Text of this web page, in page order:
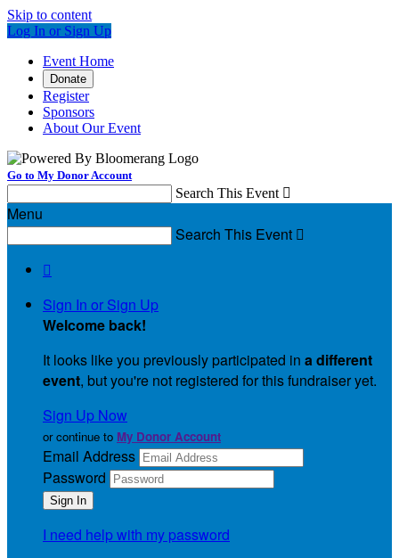
Skip to content
Log In or Sign Up
Event Home
Donate
Register
Sponsors
About Our Event
Go to My Donor Account
Search This Event 
Menu
Search This Event 

Sign In or Sign Up
Welcome back!
It looks like you previously participated in a different
event, but you're not registered for this fundraiser yet.
Sign Up Now
or continue to My Donor Account
Email Address
Password
I need help with my password